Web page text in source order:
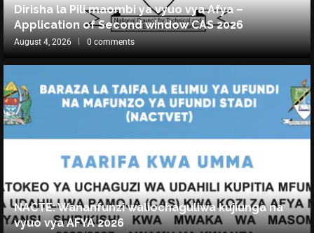
Dirisha la Pili maombi ya vyuo vya Afya –
Application of Second window CAS 2026
August 4, 2026 0 comments
NACTE: Wananfunzi waliochaguliwa kujiunga na
vyuo vya AFYA 2026